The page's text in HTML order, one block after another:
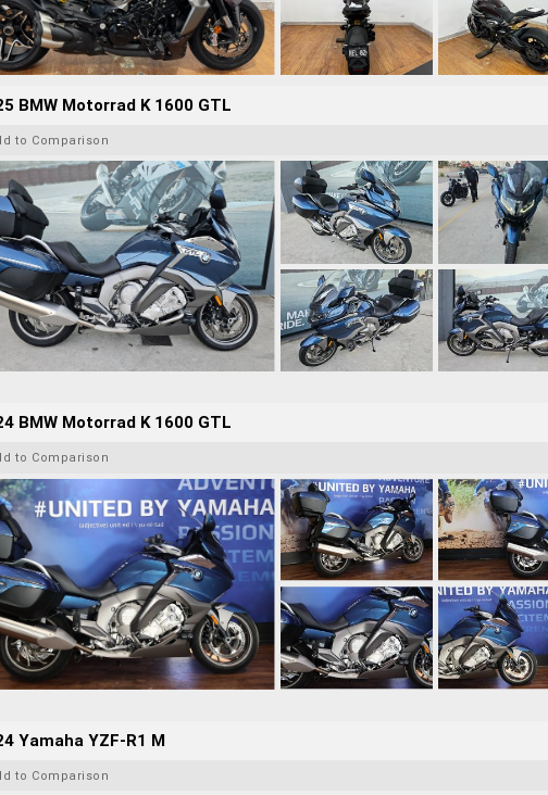
BMW Motorrad K 1600 GTL
to Comparison
BMW Motorrad K 1600 GTL
to Comparison
Yamaha YZF-R1 M
to Comparison